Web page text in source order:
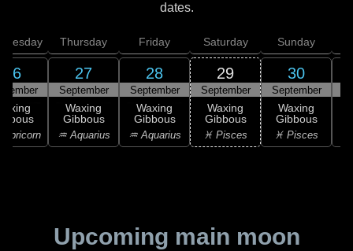
dates.
26
Thursday
27
September
Waxing
Gibbous
♒ Aquarius
Friday
28
September
Waxing
Gibbous
♒ Aquarius
Saturday
29
September
Waxing
Gibbous
♓ Pisces
Sunday
30
September
Waxing
Gibbous
♓ Pisces
Upcoming main moon